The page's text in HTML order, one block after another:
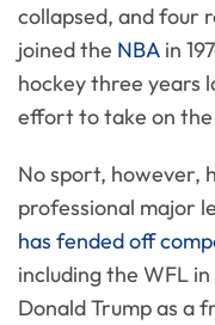
collapsed, and four
joined the NBA in
hockey three years
effort to take on the
No sport, however,
professional major
has fended off
including the WFL
Donald Trump as a